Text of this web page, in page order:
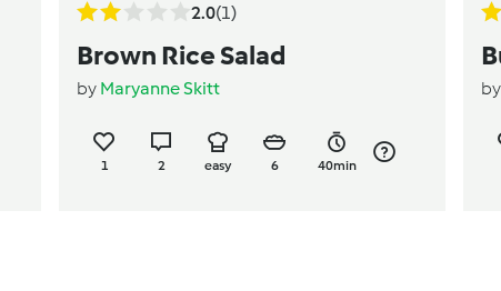
2.0(1)
Brown Rice Salad
by Maryanne Skitt
1 2 easy 6 40min